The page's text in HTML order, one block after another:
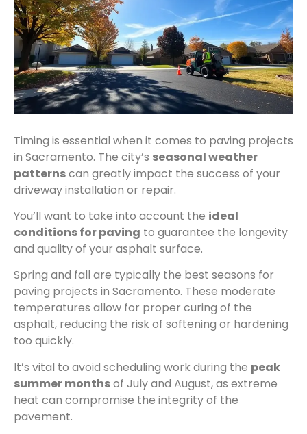
Timing is essential when it comes to paving projects
in Sacramento. The city’s seasonal weather
patternscan greatly impact the success of your
driveway installation or repair.
You’ll want to take into account the ideal
conditions for paving to guarantee the longevity
and quality of your asphalt surface.
Spring and fall are typically the best seasons for
paving projects in Sacramento. These moderate
temperatures allow for proper curing of the
asphalt, reducing the risk of softening or hardening
too quickly.
It’s vital to avoid scheduling work during the peak
summer monthsof July and August, as extreme
heat can compromise the integrity of the
pavement.